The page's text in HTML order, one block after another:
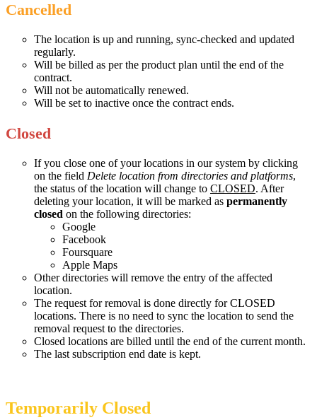
Cancelled
The location is up and running, sync-checked and updated
regularly.
Will be billed as per the product plan until the end of the
contract.
Will not be automatically renewed.
Will be set to inactive once the contract ends.
Closed
If you close one of your locations in our system by clicking
on the field Delete location from directories and platforms,
the status of the location will change to CLOSED. After
deleting your location, it will be marked as permanently
closed on the following directories:
Google
Facebook
Foursquare
Apple Maps
Other directories will remove the entry of the affected
location.
The request for removal is done directly for CLOSED
locations. There is no need to sync the location to send the
removal request to the directories.
Closed locations are billed until the end of the current month.
The last subscription end date is kept.
Temporarily Closed